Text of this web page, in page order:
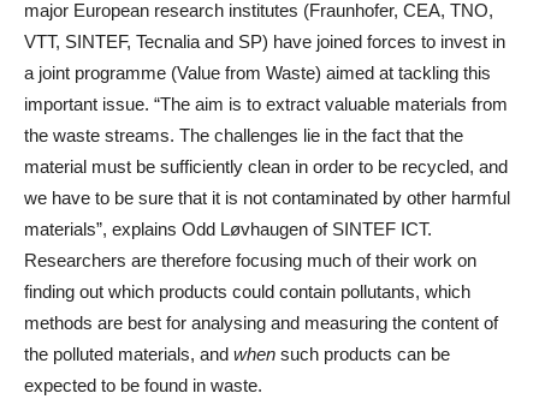
major European research institutes (Fraunhofer, CEA, TNO,
VTT, SINTEF, Tecnalia and SP) have joined forces to invest in
a joint programme (Value from Waste) aimed at tackling this
important issue. “The aim is to extract valuable materials from
the waste streams. The challenges lie in the fact that the
material must be sufficiently clean in order to be recycled, and
we have to be sure that it is not contaminated by other harmful
materials”, explains Odd Løvhaugen of SINTEF ICT.
Researchers are therefore focusing much of their work on
finding out which products could contain pollutants, which
methods are best for analysing and measuring the content of
the polluted materials, and when such products can be
expected to be found in waste.